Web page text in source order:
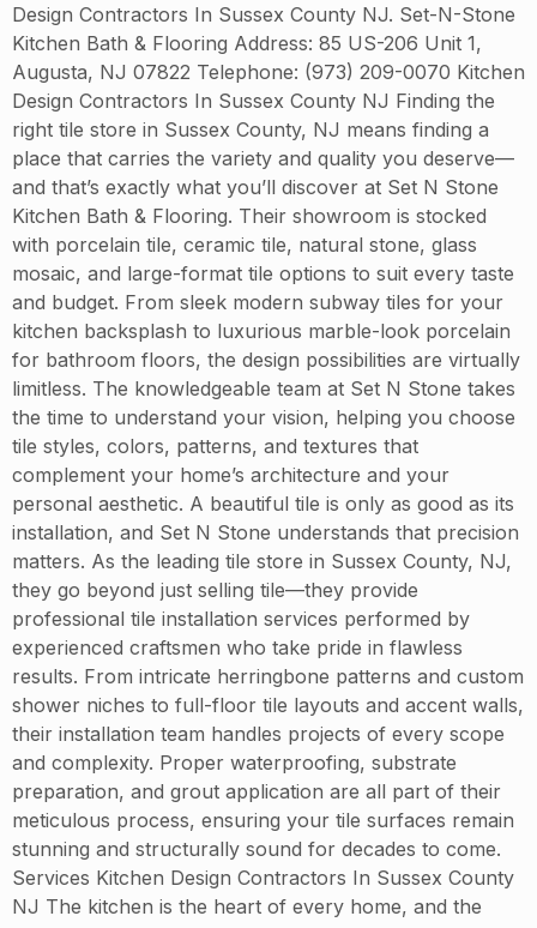
Design Contractors In Sussex County NJ. Set-N-Stone
Kitchen Bath & Flooring Address: 85 US-206 Unit 1,
Augusta, NJ 07822 Telephone: (973) 209-0070 Kitchen
Design Contractors In Sussex County NJ Finding the
right tile store in Sussex County, NJ means finding a
place that carries the variety and quality you deserve—
and that’s exactly what you’ll discover at Set N Stone
Kitchen Bath & Flooring. Their showroom is stocked
with porcelain tile, ceramic tile, natural stone, glass
mosaic, and large-format tile options to suit every taste
and budget. From sleek modern subway tiles for your
kitchen backsplash to luxurious marble-look porcelain
for bathroom floors, the design possibilities are virtually
limitless. The knowledgeable team at Set N Stone takes
the time to understand your vision, helping you choose
tile styles, colors, patterns, and textures that
complement your home’s architecture and your
personal aesthetic. A beautiful tile is only as good as its
installation, and Set N Stone understands that precision
matters. As the leading tile store in Sussex County, NJ,
they go beyond just selling tile—they provide
professional tile installation services performed by
experienced craftsmen who take pride in flawless
results. From intricate herringbone patterns and custom
shower niches to full-floor tile layouts and accent walls,
their installation team handles projects of every scope
and complexity. Proper waterproofing, substrate
preparation, and grout application are all part of their
meticulous process, ensuring your tile surfaces remain
stunning and structurally sound for decades to come.
Services Kitchen Design Contractors In Sussex County
NJ The kitchen is the heart of every home, and the